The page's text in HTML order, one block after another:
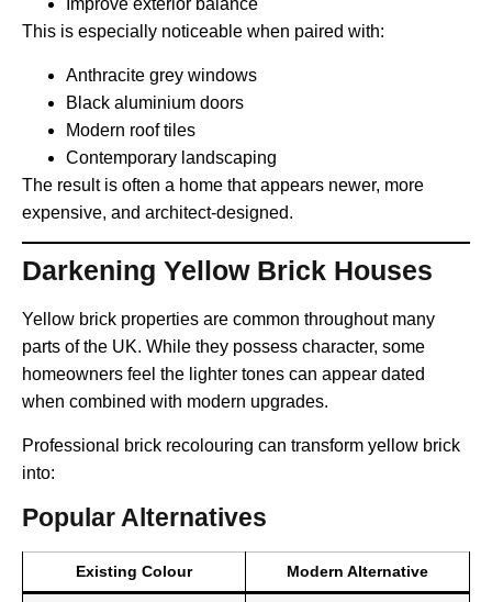
Improve exterior balance
This is especially noticeable when paired with:
Anthracite grey windows
Black aluminium doors
Modern roof tiles
Contemporary landscaping
The result is often a home that appears newer, more
expensive, and architect-designed.
Darkening Yellow Brick Houses
Yellow brick properties are common throughout many
parts of the UK. While they possess character, some
homeowners feel the lighter tones can appear dated
when combined with modern upgrades.
Professional brick recolouring can transform yellow brick
into:
Popular Alternatives
Existing Colour Modern Alternative